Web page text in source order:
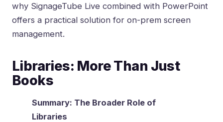
why SignageTube Live combined with PowerPoint
offers a practical solution for on-prem screen
management.
Libraries: More Than Just
Books
Summary: The Broader Role of
Libraries